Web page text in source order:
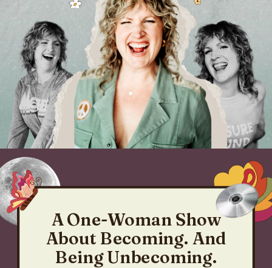
A One-Woman Show
About Becoming. And
Being Unbecoming.